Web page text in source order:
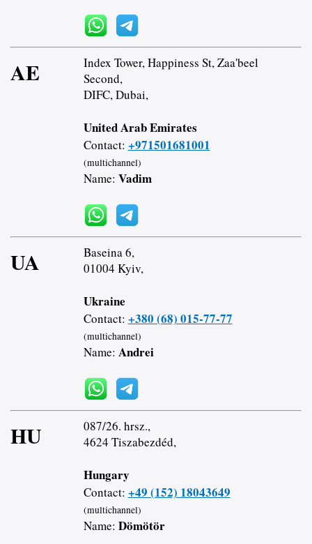
AE
Index Tower, Happiness St, Zaa'beel
Second,
DIFC, Dubai,
United Arab Emirates
Contact: +971501681001
(multichannel)
Name: Vadim
UA
Baseina 6,
01004 Kyiv,
Ukraine
Contact: +380 (68) 015-77-77
(multichannel)
Name: Andrei
HU
087/26. hrsz.,
4624 Tiszabezdéd,
Hungary
Contact: +49 (152) 18043649
(multichannel)
Name: Dömötör